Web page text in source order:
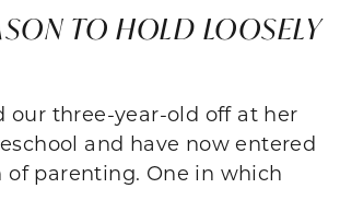
TO HOLD LOOSELY
our three-year-old off at her
and have now entered
of parenting. One in which